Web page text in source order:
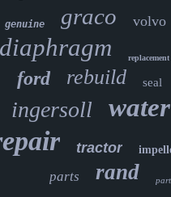
genuine graco volvo
diaphragm replacement
ford rebuild seal
ingersoll water
tractor
parts rand part